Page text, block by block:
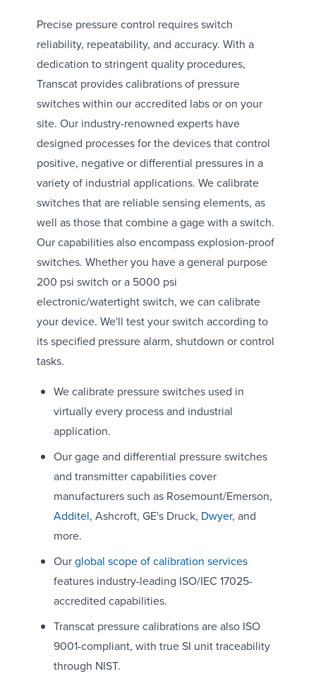
Precise pressure control requires switch
reliability, repeatability, and accuracy. With a
dedication to stringent quality procedures,
Transcat provides calibrations of pressure
switches within our accredited labs or on your
site. Our industry-renowned experts have
designed processes for the devices that control
positive, negative or differential pressures in a
variety of industrial applications. We calibrate
switches that are reliable sensing elements, as
well as those that combine a gage with a switch.
Our capabilities also encompass explosion-proof
switches. Whether you have a general purpose
200 psi switch or a 5000 psi
electronic/watertight switch, we can calibrate
your device. We'll test your switch according to
its specified pressure alarm, shutdown or control
tasks.
We calibrate pressure switches used in
virtually every process and industrial
application.
Our gage and differential pressure switches
and transmitter capabilities cover
manufacturers such as Rosemount/Emerson,
Additel, Ashcroft, GE's Druck, Dwyer, and
more.
Ourglobal scope of calibration services
features industry-leading ISO/IEC 17025-
accredited capabilities.
Transcat pressure calibrations are also ISO
9001-compliant, with true SI unit traceability
through NIST.